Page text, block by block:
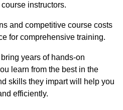
instructors.
and competitive course costs
for comprehensive training.
years of hands-on
learn from the best in the
skills they impart will help you
efficiently.